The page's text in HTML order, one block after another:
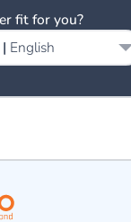
fit for you?
English